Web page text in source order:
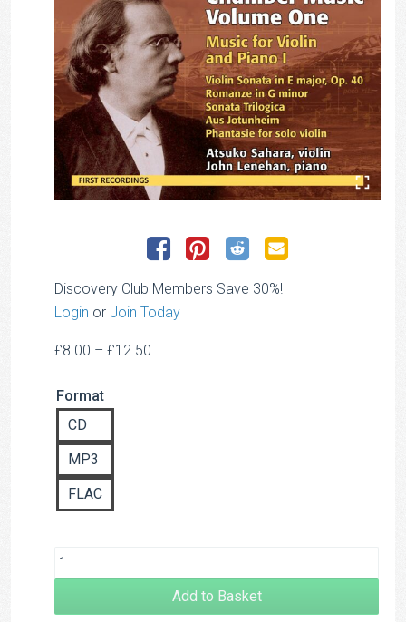
Discovery Club Members Save 30%!
Login or Join Today
£8.00 – £12.50
Format
CD
MP3
FLAC
Add to Basket